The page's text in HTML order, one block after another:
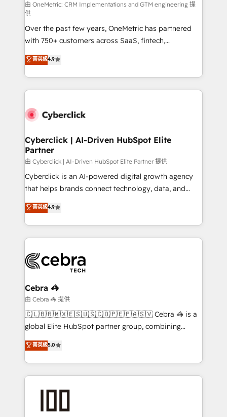
architecture, AI enablement, and strategic marketing,
delivered through our proprietary FLAIR framework
for responsible AI adoption. As a HubSpot Elite
Partner and ISO 27001:2022 certified consultancy,
we blend strategy, creativity, and technology to help
organisations scale smarter and grow stronger.
由 OneMetric: CRM Implementations and GTM engineering 提
供
Over the past few years, OneMetric has partnered
with 750+ customers across SaaS, fintech,
healthcare, real estate, and other industries. With
150+ HubSpot-certified experts, we deliver scalable
solutions to complex GTM and RevOps challenges.
Our Expertise 🔹 Onboarding & Implementation:
tailored to your GTM motion. 🔹 Migrations:
from other CRMs to HubSpot without data loss or
downtime. 🔹 RevOps Strategy: Align teams,
processes, and data to drive revenue efficiency. 🔹
Integrations: Connect HubSpot with your tech stack
for better adoption. 🔹 Custom Solutions: Build
SOC 2 Type II and ISO 27001 certified, reinforcing
our commitment to data security and compliance. At
菁英級4.9
Cyberclick | AI-Driven HubSpot Elite
Partner
由 Cyberclick | AI-Driven HubSpot Elite Partner 提供
Cyberclick is an AI-powered digital growth agency
that helps brands connect technology, data, and
creativity to achieve measurable results. Founded in
Barcelona and operating across Spain, LATAM, and
the UK, we support global companies in building
smarter marketing, sales, and customer success
Iberia (Spain & Portugal), we combine human insight
with intelligent automation to drive sustainable
growth. Our multidisciplinary team designs solutions
that simplify complexity, boost performance, and
turn innovation into real impact. 🌍 Highlights •
HubSpot Partner since 2012 • 2022 EMEA Impact
projects • Clients in 30+ industries • Proprietary
technology for integrations • Multilingual team:
菁英級4.9
Cebra 🦓
由 Cebra 🦓 提供
🇨🇱🇧🇷🇲🇽🇪🇸🇺🇸🇨🇴🇵🇪🇵🇦🇸🇻 Cebra 🦓 is a
global Elite HubSpot partner group, combining
technology, marketing and media expertise across
Latin America and Southern Europe, with teams
across 9 countries. Born in Chile, we combine local
insight with international reach to help businesses
solutions that integrate CRM, AI automation, inbound
菁英級5.0